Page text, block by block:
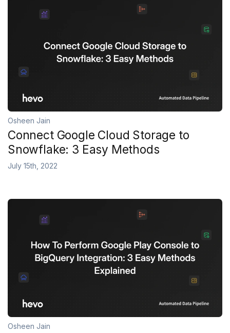
Osheen Jain
Connect Google Cloud Storage to
Snowflake: 3 Easy Methods
July 15th, 2022
Osheen Jain